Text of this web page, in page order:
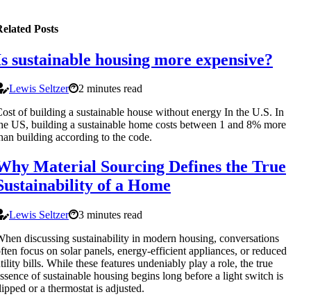
Posts
sustainable housing more expensive?
Lewis Seltzer
2 minutes read
of building a sustainable house without energy In the U.S. In
US, building a sustainable home costs between 1 and 8% more
building according to the code.
Material Sourcing Defines the True
of a Home
Lewis Seltzer
3 minutes read
discussing sustainability in modern housing, conversations
focus on solar panels, energy-efficient appliances, or reduced
bills. While these features undeniably play a role, the true
of sustainable housing begins long before a light switch is
or a thermostat is adjusted.